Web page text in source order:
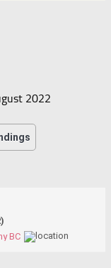
2022
BC